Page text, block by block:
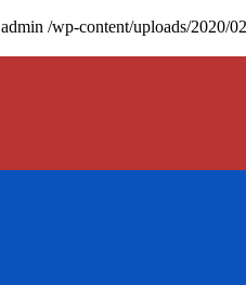
admin /wp-content/uploads/2020/